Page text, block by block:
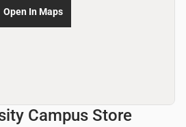
Campus Store
Open In Maps